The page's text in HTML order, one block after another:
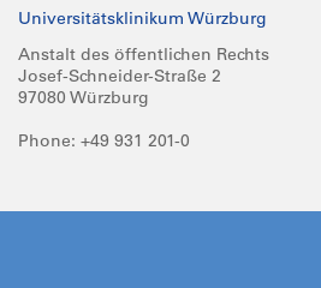
Universitätsklinikum Würzburg
Anstalt des öffentlichen Rechts
Josef-Schneider-Straße 2
97080 Würzburg
Phone: +49 931 201-0